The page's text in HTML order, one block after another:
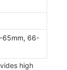
65mm, 66-
high